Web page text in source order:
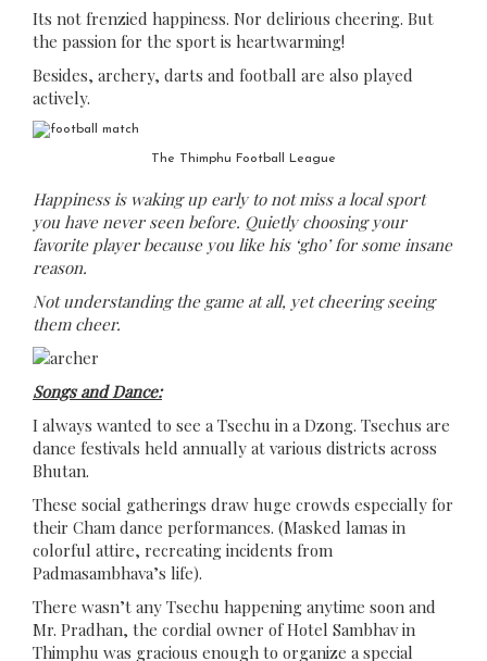
Its not frenzied happiness. Nor delirious cheering. But
the passion for the sport is heartwarming!
Besides, archery, darts and football are also played
actively.
The Thimphu Football League
Happiness is waking up early to not miss a local sport
you have never seen before. Quietly choosing your
favorite player because you like his ‘gho’ for some insane
reason.
Not understanding the game at all, yet cheering seeing
them cheer.
Songs and Dance:
I always wanted to see a Tsechu in a Dzong. Tsechus are
dance festivals held annually at various districts across
Bhutan.
These social gatherings draw huge crowds especially for
their Cham dance performances. (Masked lamas in
colorful attire, recreating incidents from
Padmasambhava’s life).
There wasn’t any Tsechu happening anytime soon and
Mr. Pradhan, the cordial owner of Hotel Sambhav in
Thimphu was gracious enough to organize a special